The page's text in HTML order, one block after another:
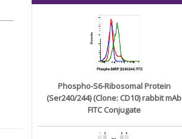
Phospho-S6-Ribosomal Protein
(Ser240/244) (Clone: CD10) rabbit mAb
FITC Conjugate